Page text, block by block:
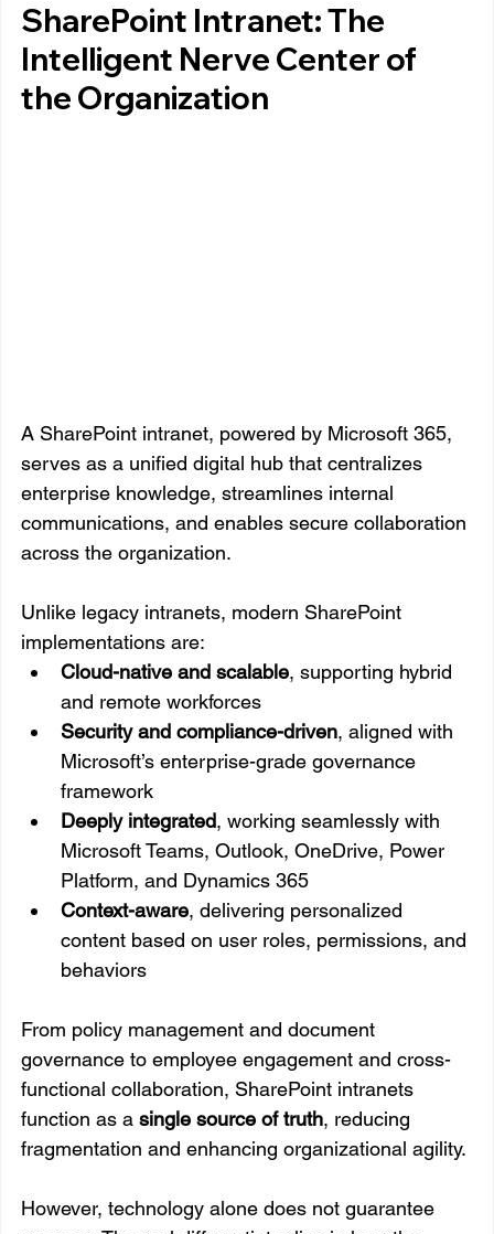
SharePoint Intranet: The
Intelligent Nerve Center of
the Organization
A SharePoint intranet, powered by Microsoft 365,
serves as a unified digital hub that centralizes
enterprise knowledge, streamlines internal
communications, and enables secure collaboration
across the organization.
Unlike legacy intranets, modern SharePoint
implementations are:
Cloud-native and scalable, supporting hybrid
and remote workforces
Security and compliance-driven, aligned with
Microsoft’s enterprise-grade governance
framework
Deeply integrated, working seamlessly with
Microsoft Teams, Outlook, OneDrive, Power
Platform, and Dynamics 365
Context-aware, delivering personalized
content based on user roles, permissions, and
behaviors
From policy management and document
governance to employee engagement and cross-
functional collaboration, SharePoint intranets
function as a single source of truth, reducing
fragmentation and enhancing organizational agility.
However, technology alone does not guarantee